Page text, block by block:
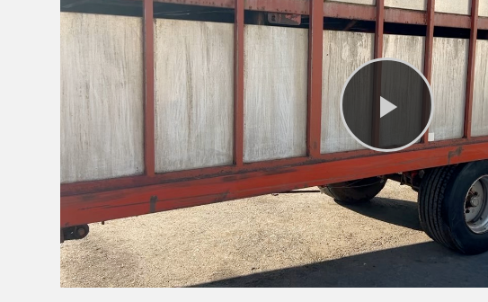
Play
Video